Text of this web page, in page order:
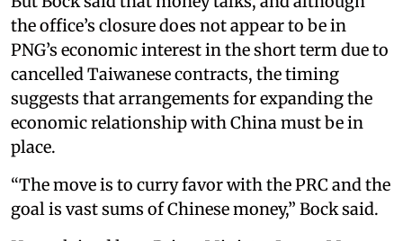
the office’s closure does not appear to be in
PNG’s economic interest in the short term due to
cancelled Taiwanese contracts, the timing
suggests that arrangements for expanding the
economic relationship with China must be in
place.
“The move is to curry favor with the PRC and the
goal is vast sums of Chinese money,” Bock said.